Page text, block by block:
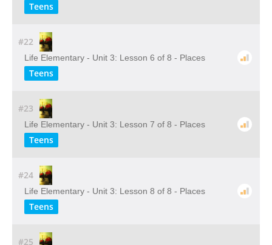
Teens
#22
Life Elementary - Unit 3: Lesson 6 of 8 - Places
Teens
#23
Life Elementary - Unit 3: Lesson 7 of 8 - Places
Teens
#24
Life Elementary - Unit 3: Lesson 8 of 8 - Places
Teens
#25